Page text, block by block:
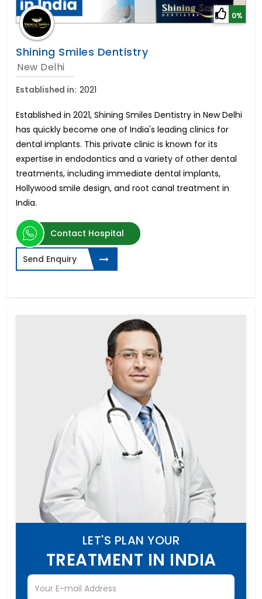
0%
Shining Smiles Dentistry
New Delhi
Established in: 2021
Established in 2021, Shining Smiles Dentistry in New Delhi
has quickly become one of India's leading clinics for
dental implants. This private clinic is known for its
expertise in endodontics and a variety of other dental
treatments, including immediate dental implants,
Hollywood smile design, and root canal treatment in
India.
Contact Hospital
Send Enquiry
LET'S PLAN YOUR
TREATMENT IN INDIA